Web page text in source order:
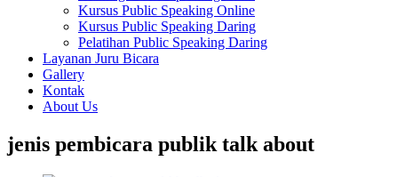
Kursus Public Speaking Online
Kursus Public Speaking Daring
Pelatihan Public Speaking Daring
Layanan Juru Bicara
Gallery
Kontak
About Us
jenis pembicara publik talk about